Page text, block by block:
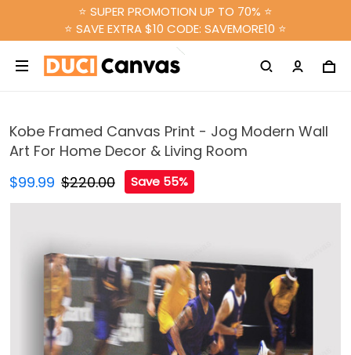
⭐ SUPER PROMOTION UP TO 70% ⭐
⭐ SAVE EXTRA $10 CODE: SAVEMORE10 ⭐
Kobe Framed Canvas Print - Jog Modern Wall
Art For Home Decor & Living Room
$99.99 $220.00 Save 55%